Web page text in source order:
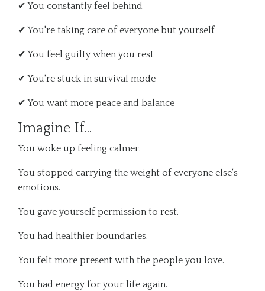
✔ You constantly feel behind
✔ You're taking care of everyone but yourself
✔ You feel guilty when you rest
✔ You're stuck in survival mode
✔ You want more peace and balance
Imagine If...
You woke up feeling calmer.
You stopped carrying the weight of everyone else's
emotions.
You gave yourself permission to rest.
You had healthier boundaries.
You felt more present with the people you love.
You had energy for your life again.